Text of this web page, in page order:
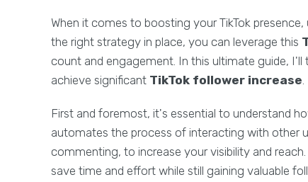
When it comes to boosting your TikTok presence,
the right strategy in place, you can leverage this
count and engagement. In this ultimate guide,
achieve significant TikTok follower increase.
First and foremost, it's essential to understand
automates the process of interacting with other
commenting, to increase your visibility and
save time and effort while still gaining valuable